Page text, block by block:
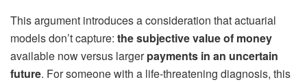
This argument introduces a consideration that actuarial
models don’t capture: the subjective value of money
available now versus largerpayments in an uncertain
future. For someone with a life-threatening diagnosis, this